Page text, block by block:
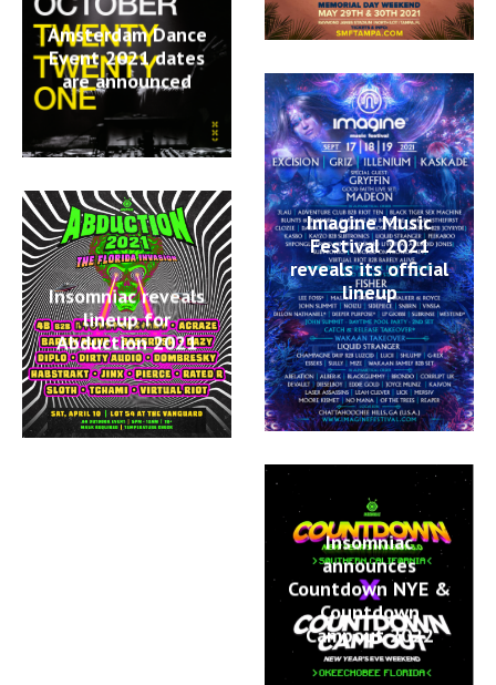
Amsterdam Dance
Event 2021 dates
are announced
Insomniac reveals
lineup for
Abduction 2021
Imagine Music
Festival 2021
reveals its official
lineup
Insomniac
announces
Countdown NYE &
Countdown
Campout 2022